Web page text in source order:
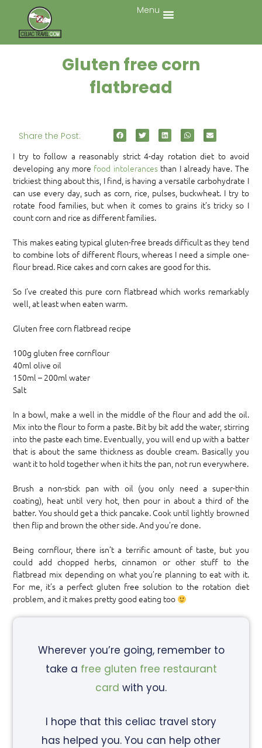
Menu
Gluten free corn
flatbread
Share the Post:
I try to follow a reasonably strict 4-day rotation diet to avoid
developing any more food intolerancesthan I already have. The
trickiest thing about this, I find, is having a versatile carbohydrate I
can use every day, such as corn, rice, pulses, buckwheat. I try to
rotate food families, but when it comes to grains it’s tricky so I
count corn and rice as different families.
This makes eating typical gluten-free breads difficult as they tend
to combine lots of different flours, whereas I need a simple one-
flour bread. Rice cakes and corn cakes are good for this.
So I’ve created this pure corn flatbread which works remarkably
well, at least when eaten warm.
Gluten free corn flatbread recipe
100g gluten free cornflour
40ml olive oil
150ml – 200ml water
Salt
In a bowl, make a well in the middle of the flour and add the oil.
Mix into the flour to form a paste. Bit by bit add the water, stirring
into the paste each time. Eventually, you will end up with a batter
that is about the same thickness as double cream. Basically you
want it to hold together when it hits the pan, not run everywhere.
Brush a non-stick pan with oil (you only need a super-thin
coating), heat until very hot, then pour in about a third of the
batter. You should get a thick pancake. Cook until lightly browned
then flip and brown the other side. And you’re done.
Being cornflour, there isn’t a terrific amount of taste, but you
could add chopped herbs, cinnamon or other stuff to the
flatbread mix depending on what you’re planning to eat with it.
For me, it’s a perfect gluten free solution to the rotation diet
problem, and it makes pretty good eating too
Wherever you’re going, remember to
take a free gluten free restaurant
card with you.
I hope that this celiac travel story
has helped you. You can help other